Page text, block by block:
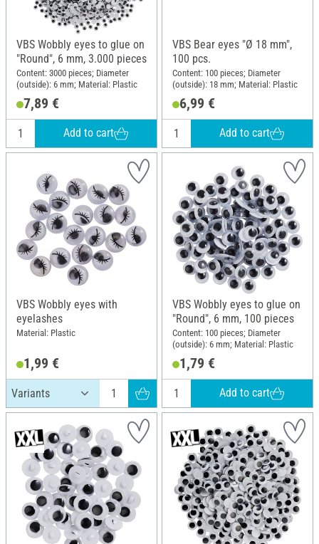
VBS Wobbly eyes to glue on
"Round", 6 mm, 3.000 pieces
Content: 3000 pieces; Diameter
(outside): 6 mm; Material: Plastic
7,89 €
Add to cart
VBS Bear eyes "Ø 18 mm",
100 pcs.
Content: 100 pieces; Diameter
(outside): 18 mm; Material: Plastic
6,99 €
Add to cart
VBS Wobbly eyes with
eyelashes
Material: Plastic
1,99 €
VBS Wobbly eyes to glue on
"Round", 6 mm, 100 pieces
Content: 100 pieces; Diameter
(outside): 6 mm; Material: Plastic
1,79 €
Add to cart